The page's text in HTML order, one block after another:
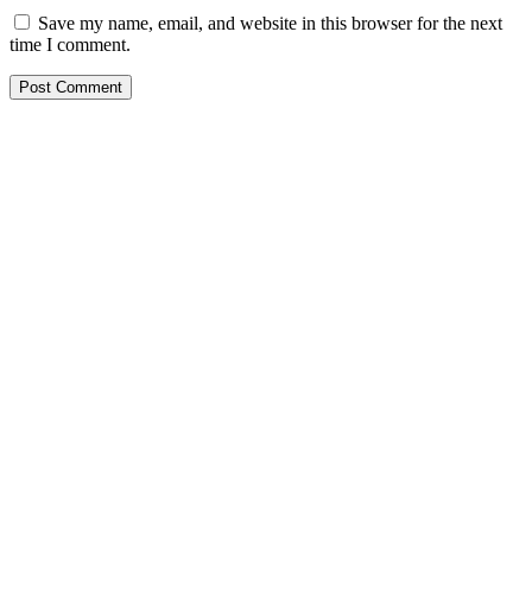
Save my name, email, and website in this browser for the next
time I comment.